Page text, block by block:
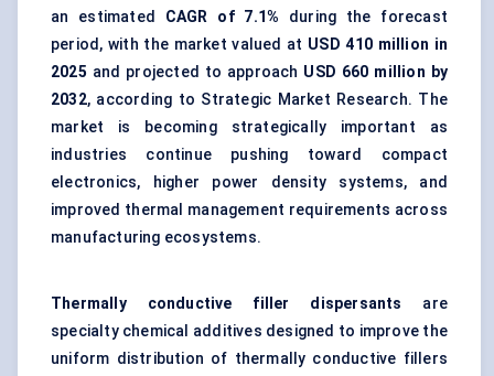
an estimated CAGR of 7.1% during the forecast
period, with the market valued at USD 410 million in
2025 and projected to approach USD 660 million by
2032, according to Strategic Market Research. The
market is becoming strategically important as
industries continue pushing toward compact
electronics, higher power density systems, and
improved thermal management requirements across
manufacturing ecosystems.
Thermally conductive filler dispersants are
specialty chemical additives designed to improve the
uniform distribution of thermally conductive fillers